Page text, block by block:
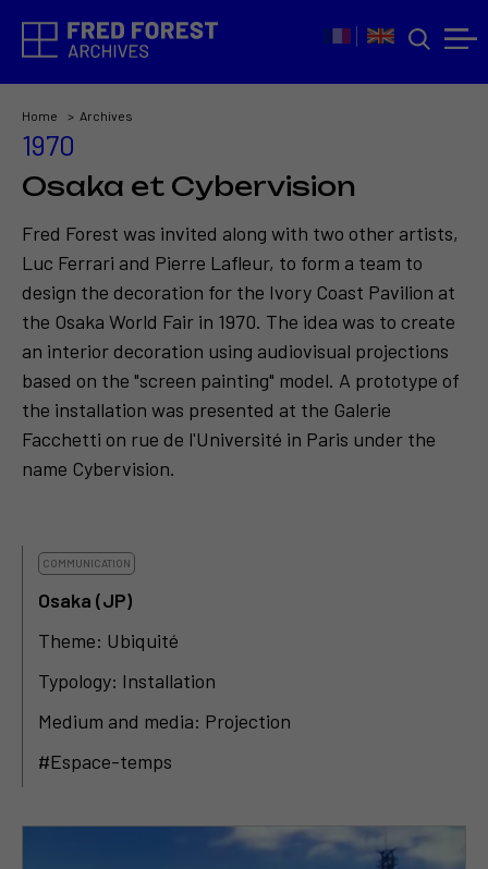
Home Archives
1970
Osaka et Cybervision
Fred Forest was invited along with two other artists,
Luc Ferrari and Pierre Lafleur, to form a team to
design the decoration for the Ivory Coast Pavilion at
the Osaka World Fair in 1970. The idea was to create
an interior decoration using audiovisual projections
based on the "screen painting" model. A prototype of
the installation was presented at the Galerie
Facchetti on rue de l'Université in Paris under the
name Cybervision.
COMMUNICATION
Osaka (JP)
Theme: Ubiquité
Typology: Installation
Medium and media: Projection
#Espace-temps